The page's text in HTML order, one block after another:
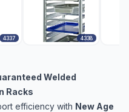
4337 4338
Welded
Racks
efficiency with New Age